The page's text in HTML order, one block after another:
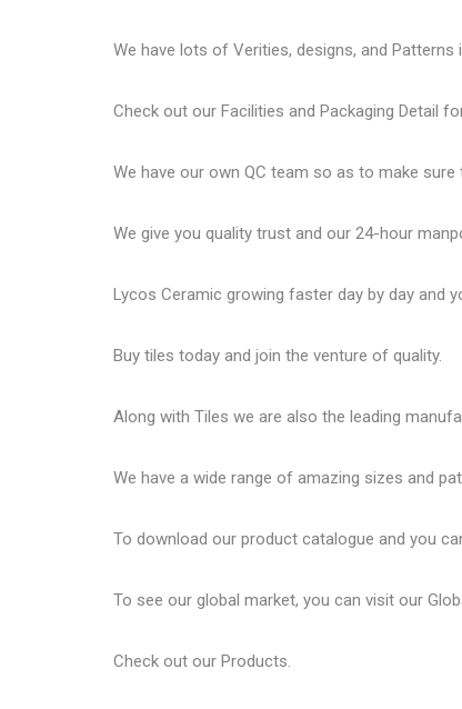
We have lots of Verities, designs, and Patterns
Check out our Facilities and Packaging Detail
We have our own QC team so as to make
We give you quality trust and our 24-hour
Lycos Ceramic growing faster day by day and
Buy tiles today and join the venture of quality.
Along with Tiles we are also the leading
We have a wide range of amazing sizes and
To download our product catalogue and you
To see our global market, you can visit our
Check out our Products.